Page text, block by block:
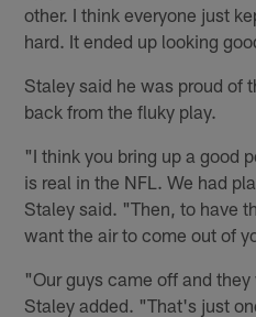
other. I think everyone just
hard. It ended up looking
Staley said he was proud of
back from the fluky play.
"I think you bring up a good
is real in the NFL. We had
Staley said. "Then, to have
want the air to come out of
"Our guys came off and
Staley added. "That's just